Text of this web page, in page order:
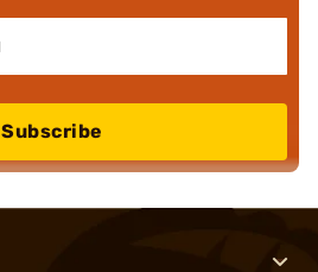
Subscribe